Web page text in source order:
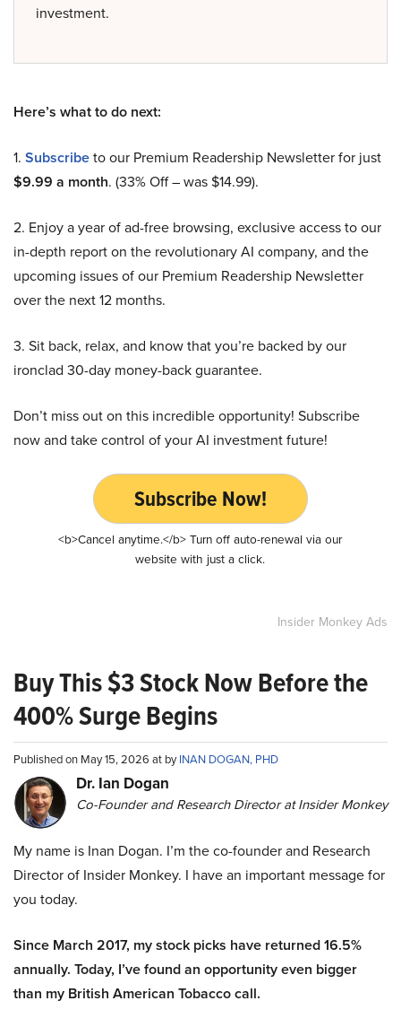
investment.
Here’s what to do next:
1. Subscribeto our Premium Readership Newsletter for just
$9.99 a month. (33% Off – was $14.99).
2. Enjoy a year of ad-free browsing, exclusive access to our
in-depth report on the revolutionary AI company, and the
upcoming issues of our Premium Readership Newsletter
over the next 12 months.
3. Sit back, relax, and know that you’re backed by our
ironclad 30-day money-back guarantee.
Don’t miss out on this incredible opportunity! Subscribe
now and take control of your AI investment future!
Subscribe Now!
<b>Cancel anytime.</b> Turn off auto-renewal via our
website with just a click.
Insider Monkey Ads
Buy This $3 Stock Now Before the
400% Surge Begins
Published on May 15, 2026 at byINAN DOGAN, PHD
Dr. Ian Dogan
Co-Founder and Research Director at Insider Monkey
My name is Inan Dogan. I’m the co-founder and Research
Director of Insider Monkey. I have an important message for
you today.
Since March 2017, my stock picks have returned 16.5%
annually. Today, I’ve found an opportunity even bigger
than my British American Tobacco call.